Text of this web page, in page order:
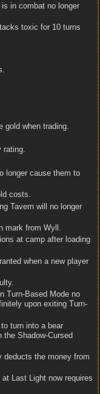
in combat no longer
toxic for 10 turns
gold when trading.
rating.
longer cause them to
costs.
Tavern will no longer
mark from Wyll.
at camp after loading
when a new player
Turn-Based Mode no
upon exiting Turn-
turn into a bear
Shadow-Cursed
deducts the money from
Last Light now requires